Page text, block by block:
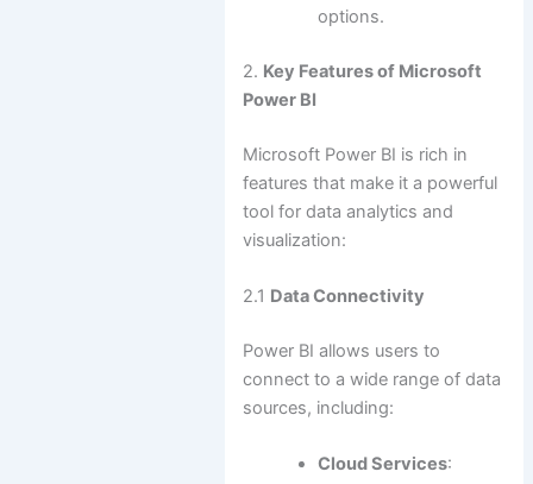
options.
2. Key Features of Microsoft
Power BI
Microsoft Power BI is rich in
features that make it a powerful
tool for data analytics and
visualization:
2.1 Data Connectivity
Power BI allows users to
connect to a wide range of data
sources, including:
Cloud Services: